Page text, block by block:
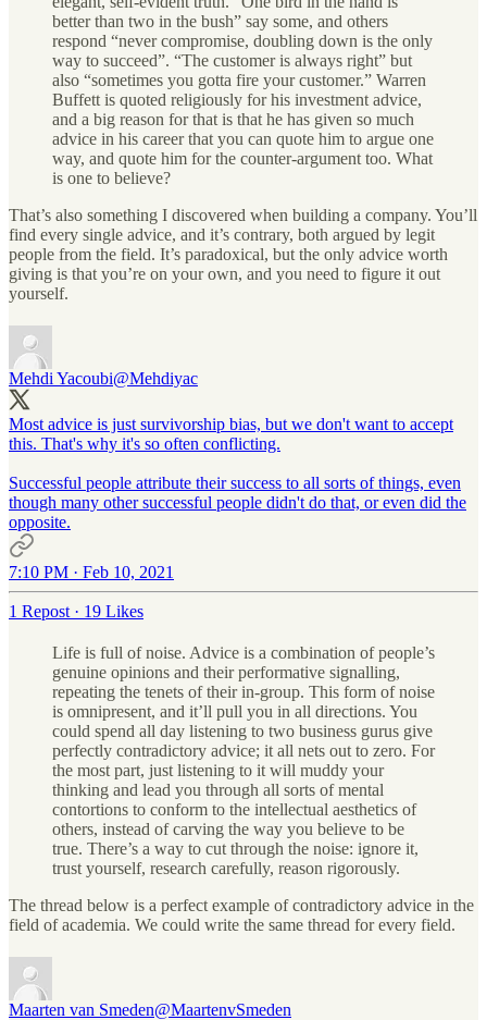
better than two in the bush” say some, and others
respond “never compromise, doubling down is the only
way to succeed”. “The customer is always right” but
also “sometimes you gotta fire your customer.” Warren
Buffett is quoted religiously for his investment advice,
and a big reason for that is that he has given so much
advice in his career that you can quote him to argue one
way, and quote him for the counter-argument too. What
is one to believe?
That’s also something I discovered when building a company. You’ll
find every single advice, and it’s contrary, both argued by legit
people from the field. It’s paradoxical, but the only advice worth
giving is that you’re on your own, and you need to figure it out
yourself.
Mehdi Yacoubi@Mehdiyac
Most advice is just survivorship bias, but we don't want to accept
this. That's why it's so often conflicting.
Successful people attribute their success to all sorts of things, even
though many other successful people didn't do that, or even did the
opposite.
7:10 PM · Feb 10, 2021
1 Repost · 19 Likes
Life is full of noise. Advice is a combination of people’s
genuine opinions and their performative signalling,
repeating the tenets of their in-group. This form of noise
is omnipresent, and it’ll pull you in all directions. You
could spend all day listening to two business gurus give
perfectly contradictory advice; it all nets out to zero. For
the most part, just listening to it will muddy your
thinking and lead you through all sorts of mental
contortions to conform to the intellectual aesthetics of
others, instead of carving the way you believe to be
true. There’s a way to cut through the noise: ignore it,
trust yourself, research carefully, reason rigorously.
The thread below is a perfect example of contradictory advice in the
field of academia. We could write the same thread for every field.
Maarten van Smeden@MaartenvSmeden